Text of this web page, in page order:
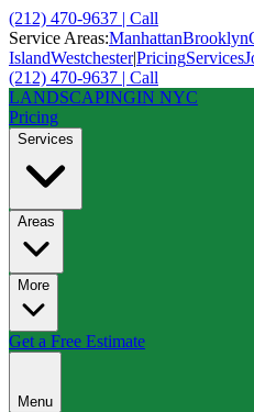
(212) 470-9637 | Call
Service Areas:ManhattanBrooklyn
IslandWestchester|PricingServices
(212) 470-9637 | Call
LANDSCAPINGIN NYC
Pricing
Services
Areas
More
Get a Free Estimate
Menu